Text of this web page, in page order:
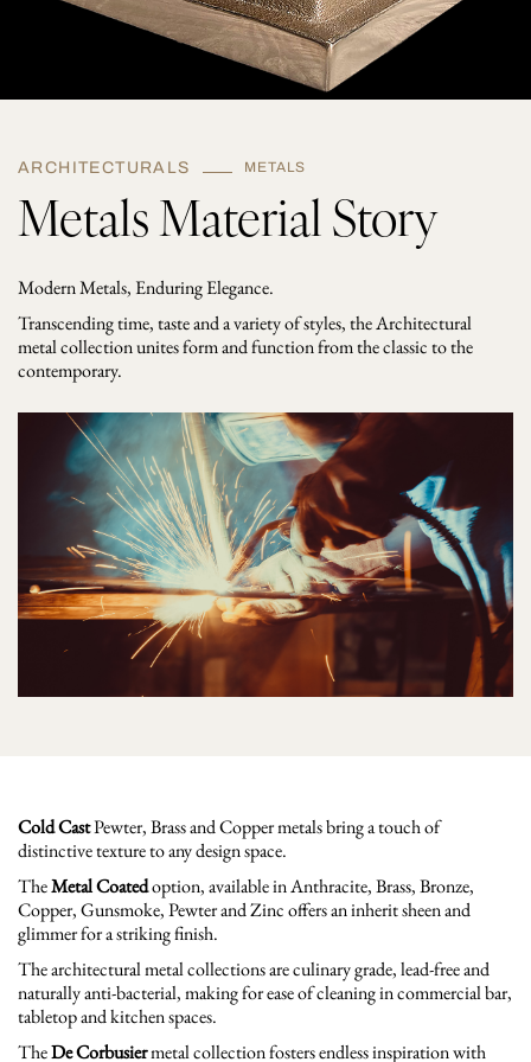
ARCHITECTURALS METALS
Metals Material Story
Modern Metals, Enduring Elegance.
Transcending time, taste and a variety of styles, the Architectural
metal collection unites form and function from the classic to the
contemporary.
Cold CastPewter, Brass and Copper metals bring a touch of
distinctive texture to any design space.
TheMetal Coatedoption, available in Anthracite, Brass, Bronze,
Copper, Gunsmoke, Pewter and Zinc offers an inherit sheen and
glimmer for a striking finish.
The architectural metal collections are culinary grade, lead-free and
naturally anti-bacterial, making for ease of cleaning in commercial bar,
tabletop and kitchen spaces.
TheDe Corbusiermetal collection fosters endless inspiration with